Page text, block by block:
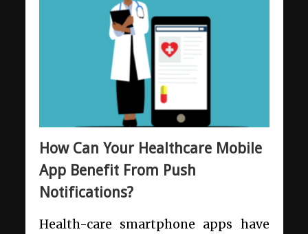
How Can Your Healthcare Mobile
App Benefit From Push
Notifications?
Health-care smartphone apps have